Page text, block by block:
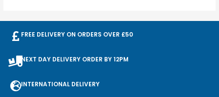
FREE DELIVERY ON ORDERS OVER £50
NEXT DAY DELIVERY ORDER BY 12PM
INTERNATIONAL DELIVERY